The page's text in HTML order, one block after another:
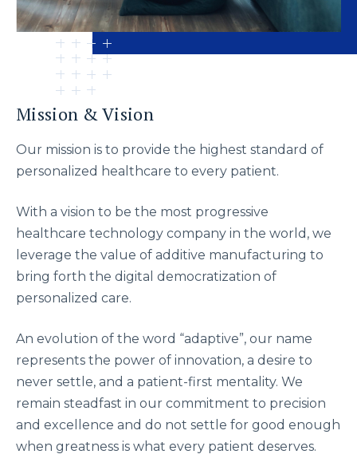
Mission & Vision
Our mission is to provide the highest standard of
personalized healthcare to every patient.
With a vision to be the most progressive
healthcare technology company in the world, we
leverage the value of additive manufacturing to
bring forth the digital democratization of
personalized care.
An evolution of the word “adaptive”, our name
represents the power of innovation, a desire to
never settle, and a patient-first mentality. We
remain steadfast in our commitment to precision
and excellence and do not settle for good enough
when greatness is what every patient deserves.